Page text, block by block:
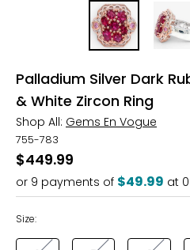
Palladium Silver Dark
& White Zircon Ring
Shop All: Gems En Vogue
755-783
$449.99
or 9 payments of $49.99 at
Size: